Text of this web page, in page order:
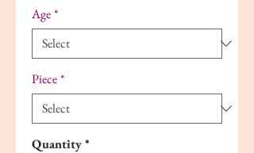
Age*
Piece*
Quantity*